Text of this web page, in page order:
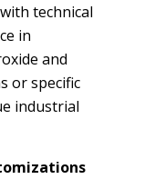
technical
in
and
or specific
industrial